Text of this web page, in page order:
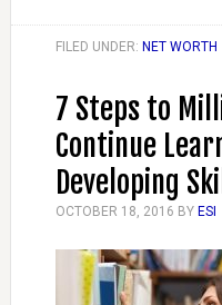
FILED UNDER: NET WORTH
7 Steps to
Continue
Developing
OCTOBER 18, 2016 BY ESI